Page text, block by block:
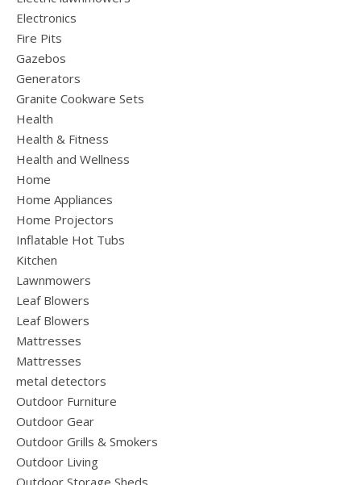
Electronics
Fire Pits
Gazebos
Generators
Granite Cookware Sets
Health
Health & Fitness
Health and Wellness
Home
Home Appliances
Home Projectors
Inflatable Hot Tubs
Kitchen
Lawnmowers
Leaf Blowers
Leaf Blowers
Mattresses
Mattresses
metal detectors
Outdoor Furniture
Outdoor Gear
Outdoor Grills & Smokers
Outdoor Living